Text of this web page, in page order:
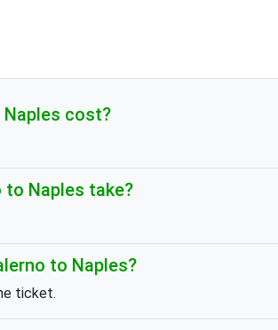
cost?
Naples take?
to Naples?
ticket.